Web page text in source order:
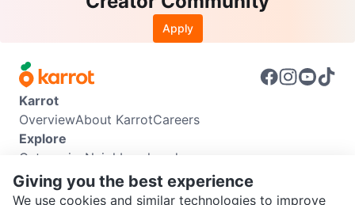
Apply
Karrot
OverviewAbout KarrotCareers
Explore
Categories Neighbourhoods
Info
Buyer GuideSeller GuideCommunity Guidelines
Giving you the best experience
We use cookies and similar technologies to improve